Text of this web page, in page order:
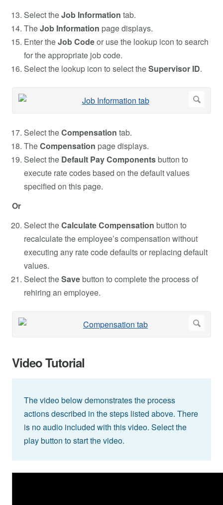
Select theJob Information tab.
TheJob Information page displays.
Enter theJob Codeor use the lookup icon to search
for the appropriate job code.
Select the lookup icon to select theSupervisor ID.
Select theCompensation tab.
TheCompensation page displays.
Select the Default Pay Componentsbutton to
execute rate codes based on the default values
specified on this page.
Or
Select theCalculate Compensation button to
recalculate the employee’s compensation without
executing any rate code defaults or replacing default
values.
Select theSavebutton to complete the process of
rehiring an employee.
Video Tutorial
The video below demonstrates the process
actions described in the steps listed above. There
is no audio included with this video. Select the
play button to start the video.